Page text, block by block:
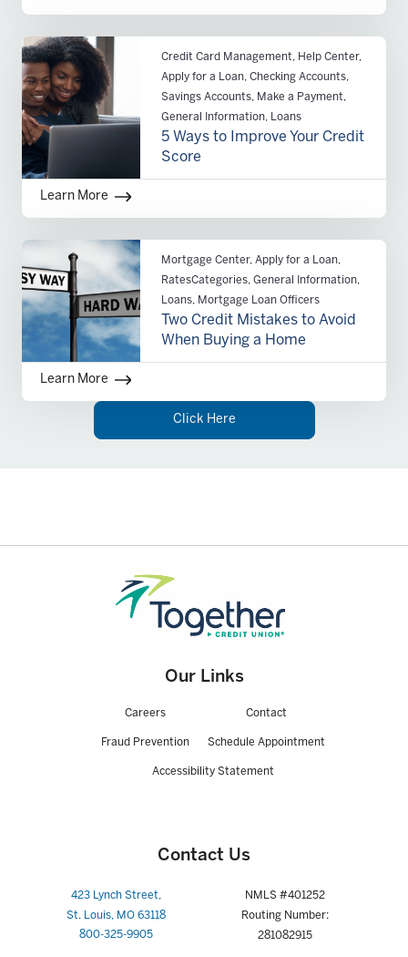
Credit Card Management, Help Center,
Apply for a Loan, Checking Accounts,
Savings Accounts, Make a Payment,
General Information, Loans
5 Ways to Improve Your Credit
Score
Learn More
Mortgage Center, Apply for a Loan,
RatesCategories, General Information,
Loans, Mortgage Loan Officers
Two Credit Mistakes to Avoid
When Buying a Home
Learn More
Click Here
Our Links
Careers Contact
Fraud Prevention Schedule Appointment
Accessibility Statement
Contact Us
423 Lynch Street,
St. Louis, MO 63118
800-325-9905
NMLS #401252
Routing Number:
281082915